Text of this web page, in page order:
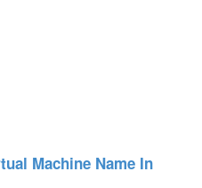
Machine Name In